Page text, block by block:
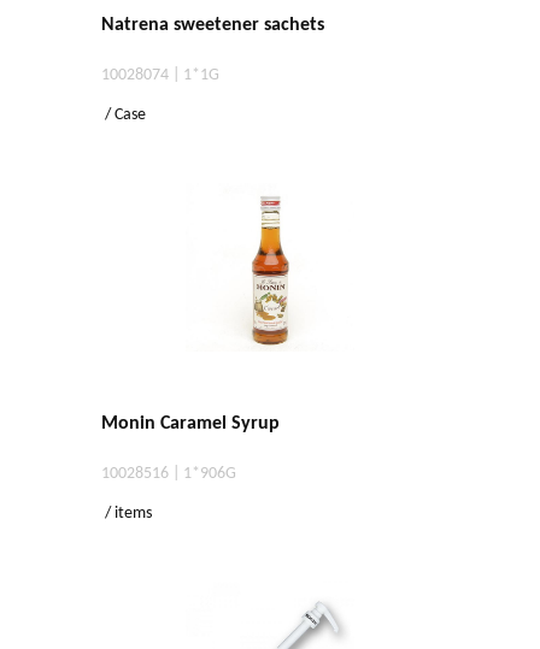
Natrena sweetener sachets
10028074 | 1*1G
/ Case
Monin Caramel Syrup
10028516 | 1*906G
/ items